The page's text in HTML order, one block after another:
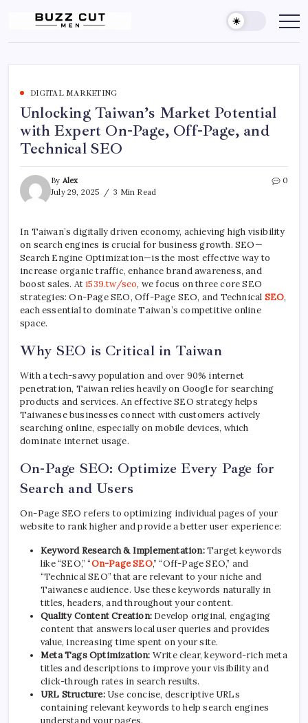
content
Buzz
Cut
men
clean
edgy
look
buzz
with
DIGITAL MARKETING
Unlocking Taiwan’s Market Potential
with Expert On-Page, Off-Page, and
Technical SEO
By Alex
July 29, 2025
3 Min Read
0
In Taiwan’s digitally driven economy, achieving high visibility
on search engines is crucial for business growth. SEO—
Search Engine Optimization—is the most effective way to
increase organic traffic, enhance brand awareness, and
boost sales. At i539.tw/seo, we focus on three core SEO
strategies: On-Page SEO, Off-Page SEO, and Technical SEO,
each essential to dominate Taiwan’s competitive online
space.
Why SEO is Critical in Taiwan
With a tech-savvy population and over 90% internet
penetration, Taiwan relies heavily on Google for searching
products and services. An effective SEO strategy helps
Taiwanese businesses connect with customers actively
searching online, especially on mobile devices, which
dominate internet usage.
On-Page SEO: Optimize Every Page for
Search and Users
On-Page SEO refers to optimizing individual pages of your
website to rank higher and provide a better user experience:
Keyword Research & Implementation:Target keywords
like “SEO,” “On-Page SEO,” “Off-Page SEO,” and
“Technical SEO” that are relevant to your niche and
Taiwanese audience. Use these keywords naturally in
titles, headers, and throughout your content.
Quality Content Creation: Develop original, engaging
content that answers local user queries and provides
value, increasing time spent on your site.
Meta Tags Optimization: Write clear, keyword-rich meta
titles and descriptions to improve your visibility and
click-through rates in search results.
URL Structure:Use concise, descriptive URLs
containing relevant keywords to help search engines
understand your pages.